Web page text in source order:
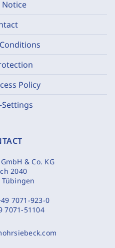
Notice
Policy
Settings
& Co. KG
2040
Tübingen
7071-923-0
7071-51104